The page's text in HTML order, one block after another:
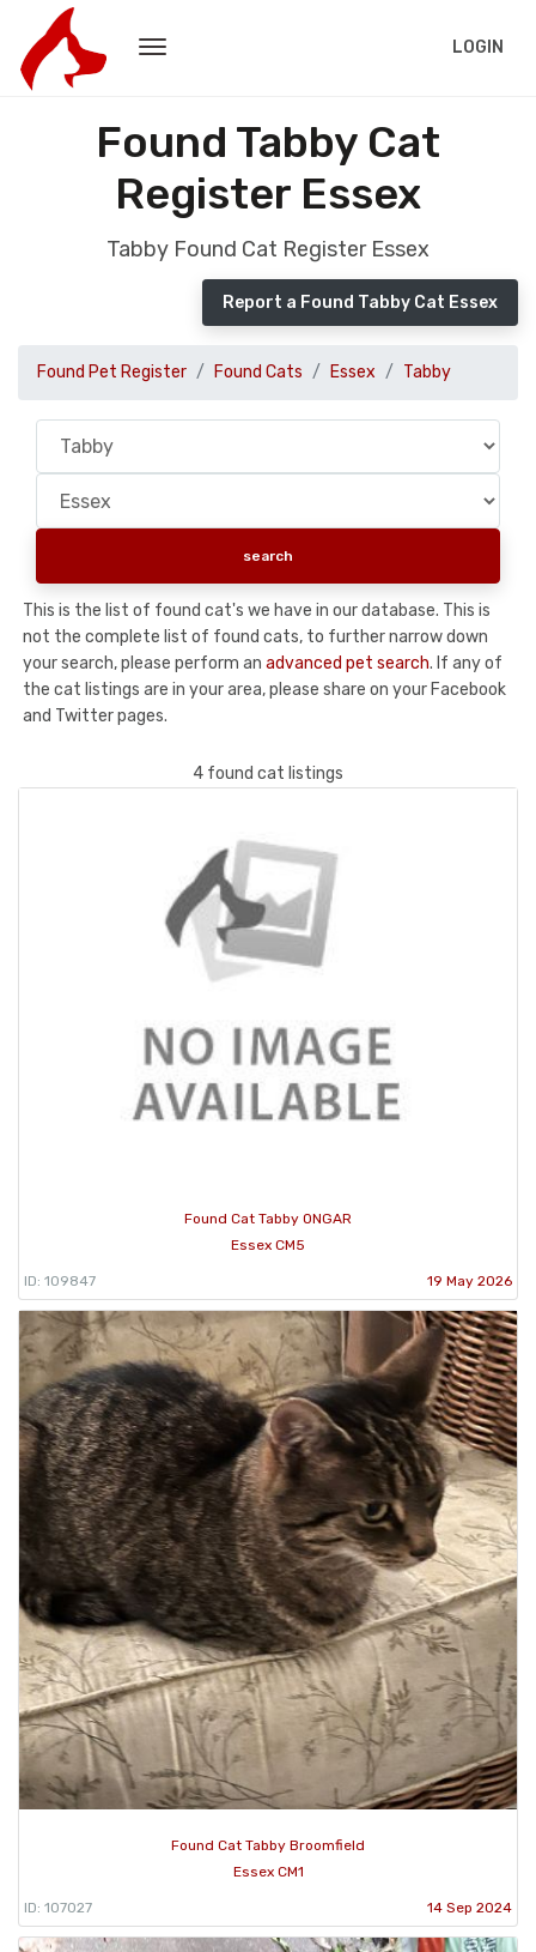
LOGIN
Found Tabby Cat
Register Essex
Tabby Found Cat Register Essex
Report a Found Tabby Cat Essex
Found Pet Register Found Cats Essex Tabby
This is the list of found cat's we have in our database. This is
not the complete list of found cats, to further narrow down
your search, please perform an advanced pet search. If any of
the cat listings are in your area, please share on your Facebook
and Twitter pages.
4 found cat listings
Found Cat Tabby ONGAR
Essex CM5
ID: 109847 19 May 2026
Found Cat Tabby Broomfield
Essex CM1
ID: 107027 14 Sep 2024